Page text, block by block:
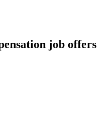
job offers